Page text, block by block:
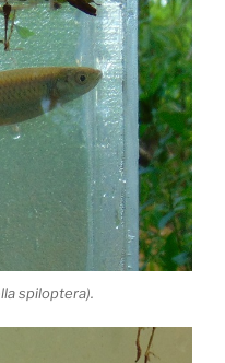
spiloptera).